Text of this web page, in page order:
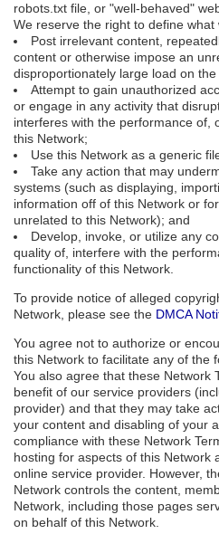
robots.txt file, or "well-behaved"
We reserve the right to define
Post irrelevant content,
content or otherwise impose an
disproportionately large load on
Attempt to gain unauthorized
or engage in any activity that
interferes with the performance of,
this Network;
Use this Network as a generic
Take any action that may
systems (such as displaying,
information off of this Network or
unrelated to this Network); and
Develop, invoke, or utilize any
quality of, interfere with the
functionality of this Network.
To provide notice of alleged
Network, please see the DMCA
You agree not to authorize or
this Network to facilitate any of the
You also agree that these Network
benefit of our service providers
provider) and that they may take
your content and disabling of your
compliance with these Network
hosting for aspects of this Network
online service provider. However,
Network controls the content,
Network, including those pages
on behalf of this Network.